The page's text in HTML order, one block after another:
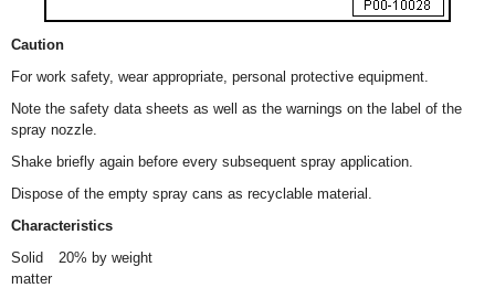
Caution
For work safety, wear appropriate, personal protective equipment.
Note the safety data sheets as well as the warnings on the label of the
spray nozzle.
Shake briefly again before every subsequent spray application.
Dispose of the empty spray cans as recyclable material.
Characteristics
Solid
matter
20% by weight